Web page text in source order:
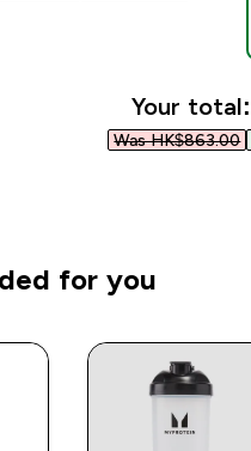
Your total:
Was HK$863.00‎
for you